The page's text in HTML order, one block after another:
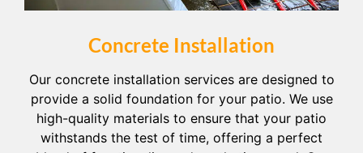
Concrete Installation
Our concrete installation services are designed to
provide a solid foundation for your patio. We use
high-quality materials to ensure that your patio
withstands the test of time, offering a perfect